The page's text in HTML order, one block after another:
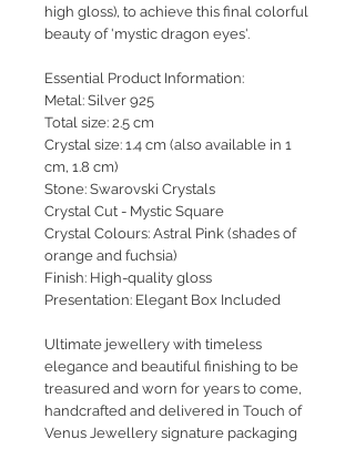
high gloss), to achieve this final colorful
beauty of 'mystic dragon eyes'.
Essential Product Information:
Metal: Silver 925
Total size: 2.5 cm
Crystal size: 1.4 cm (also available in 1
cm, 1.8 cm)
Stone: Swarovski Crystals
Crystal Cut - Mystic Square
Crystal Colours: Astral Pink (shades of
orange and fuchsia)
Finish: High-quality gloss
Presentation: Elegant Box Included
Ultimate jewellery with timeless
elegance and beautiful finishing to be
treasured and worn for years to come,
handcrafted and delivered in Touch of
Venus Jewellery signature packaging